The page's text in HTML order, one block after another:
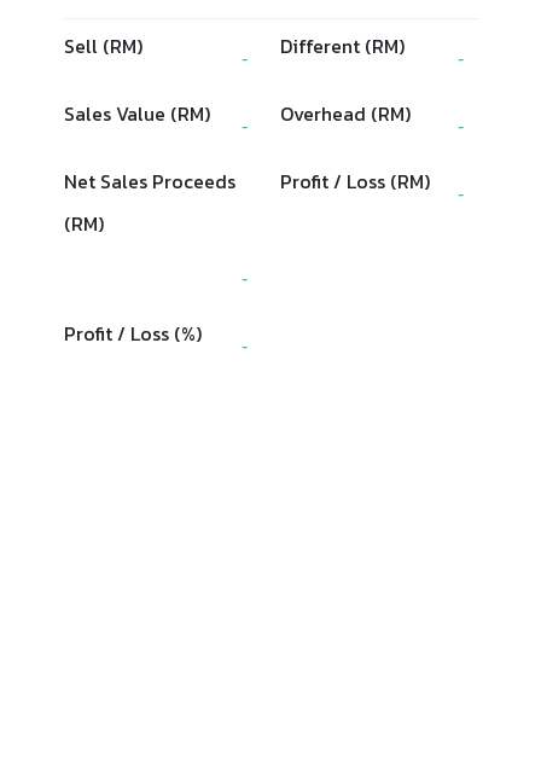
Sell (RM) - Different (RM) -
Sales Value (RM) - Overhead (RM) -
Net Sales Proceeds
(RM)
-
Profit / Loss (RM) -
Profit / Loss (%) -